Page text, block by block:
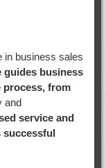
in business sales
guides business
process, from
and
service and
successful